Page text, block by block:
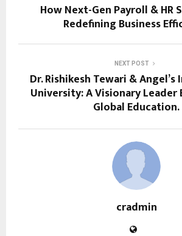
How Next-Gen Payroll & HR
Redefining Business
NEXT POST
Dr. Rishikesh Tewari &
University: A Visionary
Global Education.
cradmin